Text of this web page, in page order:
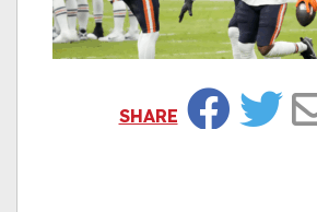
SHARE